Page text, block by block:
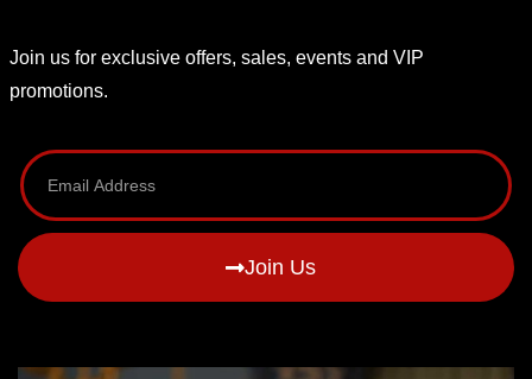
Join us for exclusive offers, sales, events and VIP
promotions.
Join Us